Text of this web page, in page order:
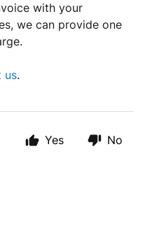
with your
we can provide one
us.
Yes No